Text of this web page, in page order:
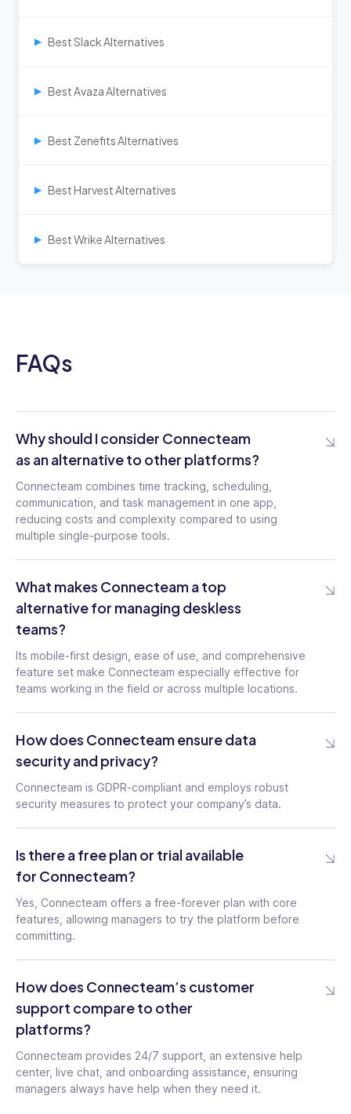
▶ Best Slack Alternatives
▶ Best Avaza Alternatives
▶ Best Zenefits Alternatives
▶ Best Harvest Alternatives
▶ Best Wrike Alternatives
FAQs
Why should I consider Connecteam
as an alternative to other platforms?
Connecteam combines time tracking, scheduling,
communication, and task management in one app,
reducing costs and complexity compared to using
multiple single-purpose tools.
What makes Connecteam a top
alternative for managing deskless
teams?
Its mobile-first design, ease of use, and comprehensive
feature set make Connecteam especially effective for
teams working in the field or across multiple locations.
How does Connecteam ensure data
security and privacy?
Connecteam is GDPR-compliant and employs robust
security measures to protect your company’s data.
Is there a free plan or trial available
for Connecteam?
Yes, Connecteam offers a free-forever plan with core
features, allowing managers to try the platform before
committing.
How does Connecteam’s customer
support compare to other
platforms?
Connecteam provides 24/7 support, an extensive help
center, live chat, and onboarding assistance, ensuring
managers always have help when they need it.